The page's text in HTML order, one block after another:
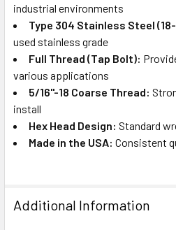
industrial environments
Type 304 Stainless Steel
used stainless grade
Full Thread (Tap Bolt):
various applications
5/16"-18 Coarse Thread:
install
Hex Head Design: Standard
Made in the USA: Consistent
Additional Information